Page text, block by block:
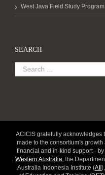
West Java Field Study
SEARCH
ACICIS gratefully acknowledges
made to the consortium's
financial and in-kind support - by
Western Australia , the
Australia Indonesia Institute (AII